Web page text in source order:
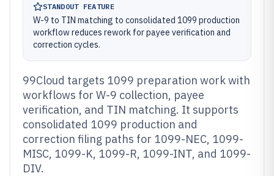
STANDOUT FEATURE
W-9 to TIN matching to consolidated 1099 production
workflow reduces rework for payee verification and
correction cycles.
99Cloud targets 1099 preparation work with
workflows for W-9 collection, payee
verification, and TIN matching. It supports
consolidated 1099 production and
correction filing paths for 1099-NEC, 1099-
MISC, 1099-K, 1099-R, 1099-INT, and 1099-
DIV.